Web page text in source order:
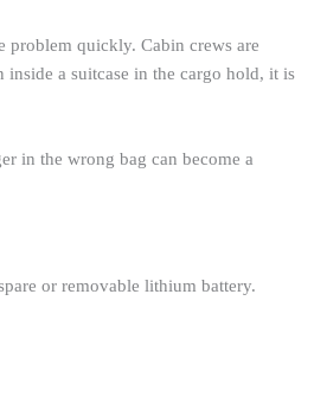
problem quickly. Cabin crews are
a suitcase in the cargo hold, it is
in the wrong bag can become a
or removable lithium battery.